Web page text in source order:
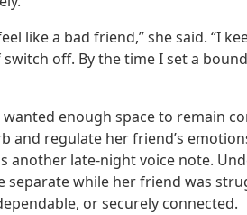
like a bad friend,” she said. “I
off. By the time I set a
enough space to remain
and regulate her friend’s
another late-night voice note.
separate while her friend was
or securely connected.